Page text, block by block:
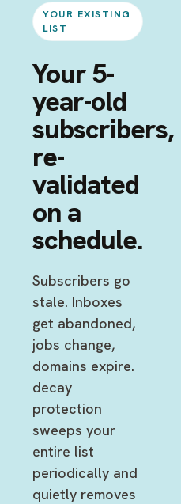
YOUR EXISTING
LIST
Your 5-
year-old
subscribers,
re-
validated
on a
schedule.
Subscribers go
stale. Inboxes
get abandoned,
jobs change,
domains expire.
decay
protection
sweeps your
entire list
periodically and
quietly removes